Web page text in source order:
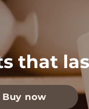
that
Buy now